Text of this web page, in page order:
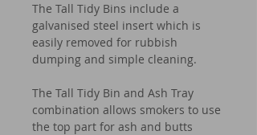
The Tall Tidy Bins include a
galvanised steel insert which is
easily removed for rubbish
dumping and simple cleaning.
The Tall Tidy Bin and Ash Tray
combination allows smokers to use
the top part for ash and butts